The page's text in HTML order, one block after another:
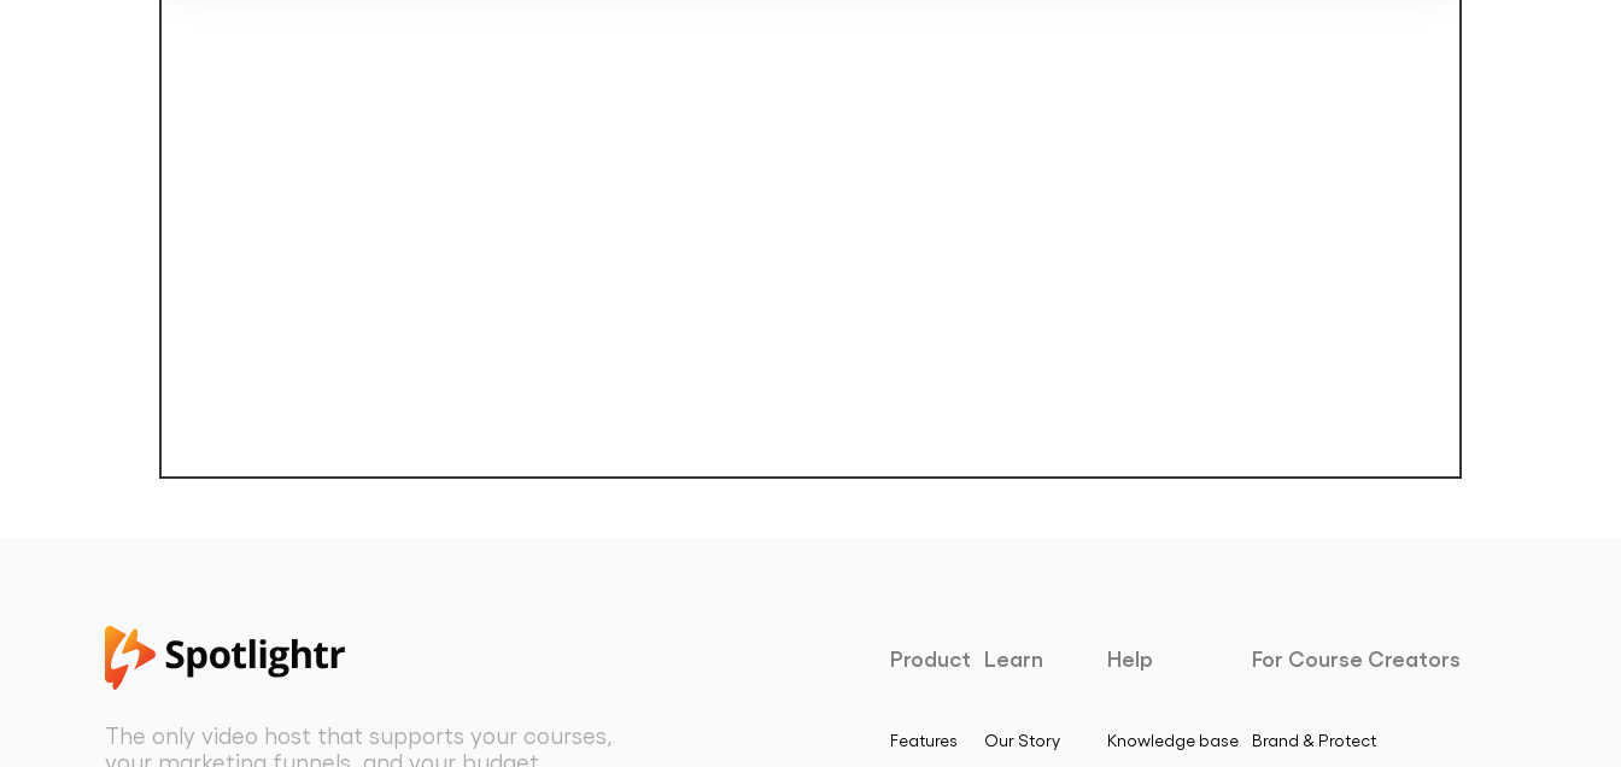
The only video host that supports your courses,
your marketing funnels, and your budget.
Product
Features
Learn
Our Story
Help
Knowledge base
For Course Creators
Brand & Protect